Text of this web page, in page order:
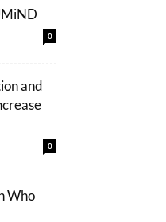
0
and
0
Who